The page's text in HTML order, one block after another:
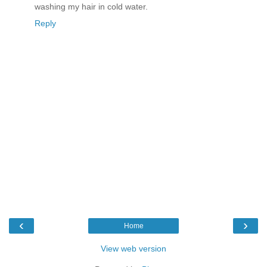
washing my hair in cold water.
Reply
‹ ›
Home
View web version